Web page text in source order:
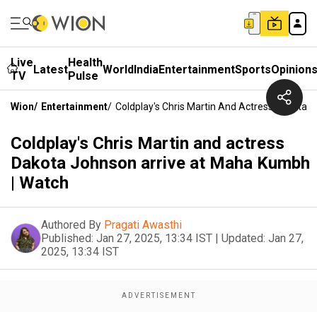
Live
TV
LatestHealth
Pulse WorldIndiaEntertainmentSportsOpinions
Wion/ Entertainment/ Coldplay's Chris Martin And Actress Dakota
Coldplay's Chris Martin and actress
Dakota Johnson arrive at Maha Kumbh
| Watch
Authored By Pragati Awasthi
Published: Jan 27, 2025, 13:34 IST | Updated: Jan 27,
2025, 13:34 IST